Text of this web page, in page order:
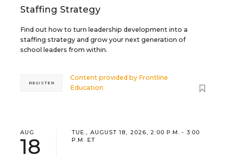
Staffing Strategy
Find out how to turn leadership development into a
staffing strategy and grow your next generation of
school leaders from within.
Content provided by Frontline
Education
REGISTER
AUG
18
TUE., AUGUST 18, 2026, 2:00 P.M. - 3:00
P.M. ET